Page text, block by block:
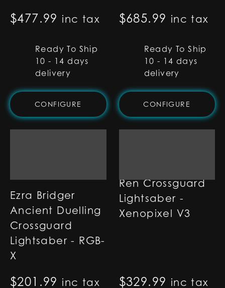
$477.99 inc tax
Ready To Ship
10 - 14 days
delivery
CONFIGURE
$685.99 inc tax
Ready To Ship
10 - 14 days
delivery
CONFIGURE
Ezra Bridger
Ancient Duelling
Crossguard
Lightsaber - RGB-
X
$201.99 inc tax
Ren Crossguard
Lightsaber -
Xenopixel V3
$329.99 inc tax